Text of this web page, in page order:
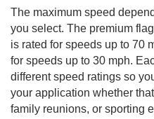
The maximum speed
you select. The premium
is rated for speeds up to 70
for speeds up to 30 mph.
different speed ratings so
your application whether
family reunions, or sporting